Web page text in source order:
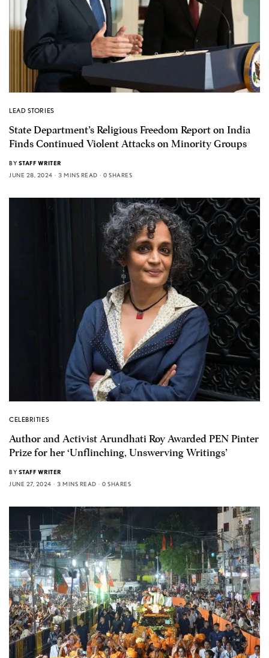
LEAD STORIES
State Department’s Religious Freedom Report on India
Finds Continued Violent Attacks on Minority Groups
BY STAFF WRITER
JUNE 28, 2024
3 MINS READ 0 SHARES
CELEBRITIES
Author and Activist Arundhati Roy Awarded PEN Pinter
Prize for her ‘Unflinching, Unswerving Writings’
BY STAFF WRITER
JUNE 27, 2024
3 MINS READ 0 SHARES